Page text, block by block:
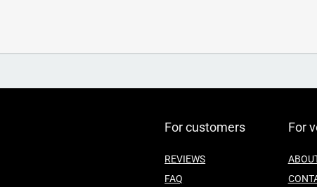
For customers
REVIEWS
FAQ
For